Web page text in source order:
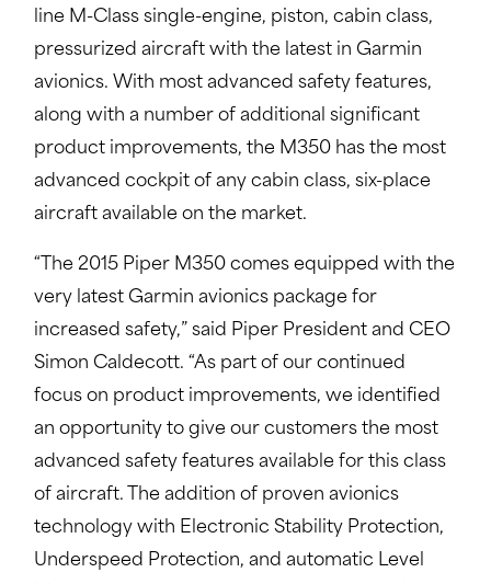
line M-Class single-engine, piston, cabin class,
pressurized aircraft with the latest in Garmin
avionics. With most advanced safety features,
along with a number of additional significant
product improvements, the M350 has the most
advanced cockpit of any cabin class, six-place
aircraft available on the market.
“The 2015 Piper M350 comes equipped with the
very latest Garmin avionics package for
increased safety,” said Piper President and CEO
Simon Caldecott. “As part of our continued
focus on product improvements, we identified
an opportunity to give our customers the most
advanced safety features available for this class
of aircraft. The addition of proven avionics
technology with Electronic Stability Protection,
Underspeed Protection, and automatic Level